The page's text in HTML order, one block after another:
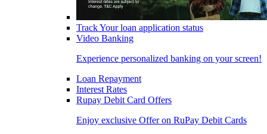
Track Your loan application status
Video Banking
Experience personalized banking on your screen!
Loan Repayment
Interest Rates
Rupay Debit Card Offers
Enjoy exclusive Offer on RuPay Debit Cards